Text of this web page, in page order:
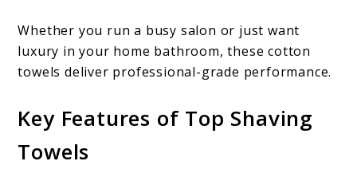
Whether you run a busy salon or just want
luxury in your home bathroom, these cotton
towels deliver professional-grade performance.
Key Features of Top Shaving
Towels